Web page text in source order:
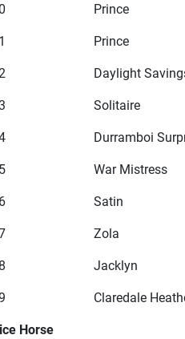
Prince
Prince
Daylight
Solitaire
Durramboi
War Mistress
Satin
Zola
Jacklyn
Claredale
Horse